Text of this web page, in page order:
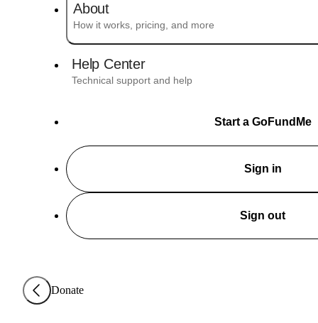
About
How it works, pricing, and more
Help Center
Technical support and help
Start a GoFundMe
Sign in
Sign out
Donate